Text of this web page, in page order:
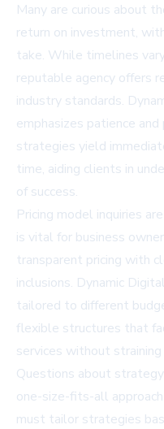
Many are curious about
return on investment,
take. While timelines
reputable agency offers
industry standards.
emphasizes patience
strategies yield
time, aiding clients in
of success.
Pricing model inquiries
is vital for business
transparent pricing with
inclusions. Dynamic
tailored to different
flexible structures that
services without straining
Questions about
one-size-fits-all
must tailor strategies